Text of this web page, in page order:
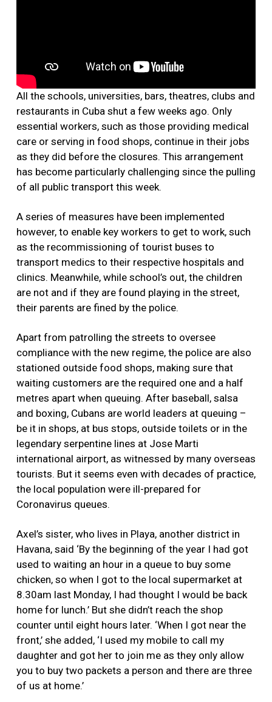
All the schools, universities, bars, theatres, clubs and
restaurants in Cuba shut a few weeks ago. Only
essential workers, such as those providing medical
care or serving in food shops, continue in their jobs
as they did before the closures. This arrangement
has become particularly challenging since the pulling
of all public transport this week.
A series of measures have been implemented
however, to enable key workers to get to work, such
as the recommissioning of tourist buses to
transport medics to their respective hospitals and
clinics. Meanwhile, while school’s out, the children
are not and if they are found playing in the street,
their parents are fined by the police.
Apart from patrolling the streets to oversee
compliance with the new regime, the police are also
stationed outside food shops, making sure that
waiting customers are the required one and a half
metres apart when queuing. After baseball, salsa
and boxing, Cubans are world leaders at queuing –
be it in shops, at bus stops, outside toilets or in the
legendary serpentine lines at Jose Marti
international airport, as witnessed by many overseas
tourists. But it seems even with decades of practice,
the local population were ill-prepared for
Coronavirus queues.
Axel’s sister, who lives in Playa, another district in
Havana, said ‘By the beginning of the year I had got
used to waiting an hour in a queue to buy some
chicken, so when I got to the local supermarket at
8.30am last Monday, I had thought I would be back
home for lunch.’ But she didn’t reach the shop
counter until eight hours later. ‘When I got near the
front,’ she added, ‘I used my mobile to call my
daughter and got her to join me as they only allow
you to buy two packets a person and there are three
of us at home.’